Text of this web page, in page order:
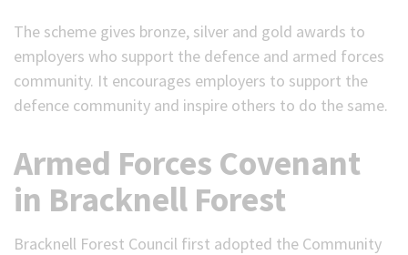
The scheme gives bronze, silver and gold awards to
employers who support the defence and armed forces
community. It encourages employers to support the
defence community and inspire others to do the same.
Armed Forces Covenant
in Bracknell Forest
Bracknell Forest Council first adopted the Community